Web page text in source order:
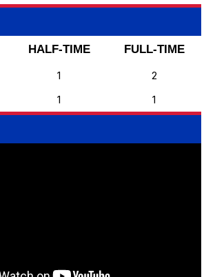
HALF-TIME
FULL-TIME
1
2
1 1